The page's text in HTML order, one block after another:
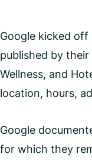
Google kicked
published by
Wellness, and
location, hours,
Google
for which they